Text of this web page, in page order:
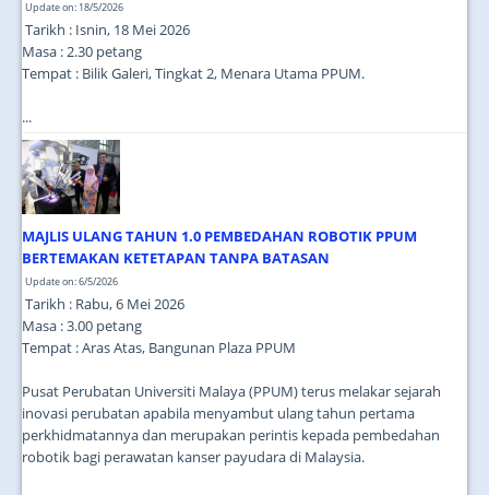
Update on: 18/5/2026
Tarikh : Isnin, 18 Mei 2026
Masa : 2.30 petang
Tempat : Bilik Galeri, Tingkat 2, Menara Utama PPUM.
...
MAJLIS ULANG TAHUN 1.0 PEMBEDAHAN ROBOTIK PPUM
BERTEMAKAN KETETAPAN TANPA BATASAN
Update on: 6/5/2026
Tarikh : Rabu, 6 Mei 2026
Masa : 3.00 petang
Tempat : Aras Atas, Bangunan Plaza PPUM
Pusat Perubatan Universiti Malaya (PPUM) terus melakar sejarah
inovasi perubatan apabila menyambut ulang tahun pertama
perkhidmatannya dan merupakan perintis kepada pembedahan
robotik bagi perawatan kanser payudara di Malaysia.